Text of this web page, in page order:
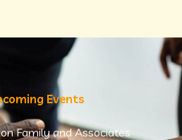
Events
Family and Associates